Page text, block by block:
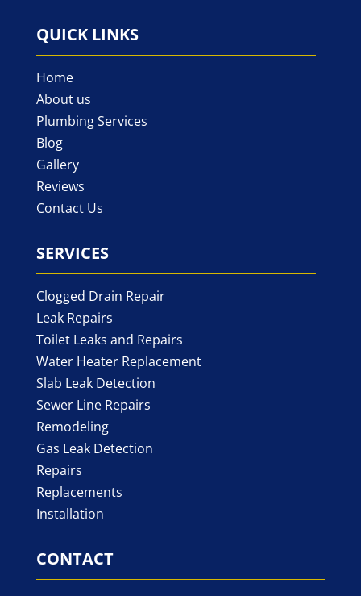
QUICK LINKS
Home
About us
Plumbing Services
Blog
Gallery
Reviews
Contact Us
SERVICES
Clogged Drain Repair
Leak Repairs
Toilet Leaks and Repairs
Water Heater Replacement
Slab Leak Detection
Sewer Line Repairs
Remodeling
Gas Leak Detection
Repairs
Replacements
Installation
CONTACT